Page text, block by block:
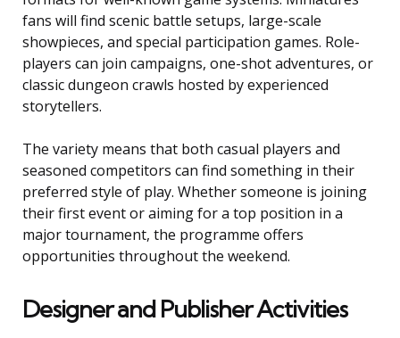
fans will find scenic battle setups, large-scale
showpieces, and special participation games. Role-
players can join campaigns, one-shot adventures, or
classic dungeon crawls hosted by experienced
storytellers.
The variety means that both casual players and
seasoned competitors can find something in their
preferred style of play. Whether someone is joining
their first event or aiming for a top position in a
major tournament, the programme offers
opportunities throughout the weekend.
Designer and Publisher Activities